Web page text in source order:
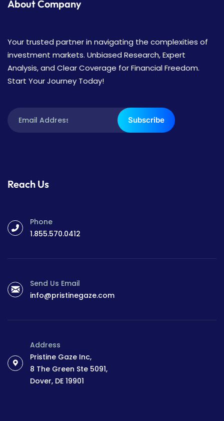
About Company
Your trusted partner in navigating the complexities of
investment markets. Unbiased Research, Expert
Analysis, and Clear Coverage for Financial Freedom.
Start Your Journey Today!
Subscribe
Reach Us
Phone
1.855.570.0412
Send Us Email
info@pristinegaze.com
Address
Pristine Gaze Inc,
8 The Green Ste 5091,
Dover, DE 19901